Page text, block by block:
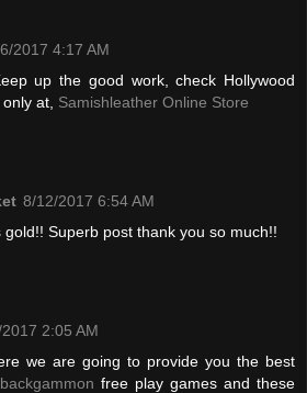
2017 4:17 AM
up the good work, check Hollywood
at, Samishleather Online Store
8/12/2017 6:54 AM
gold!! Superb post thank you so much!!
2:05 AM
we are going to provide you the best
free play games and these